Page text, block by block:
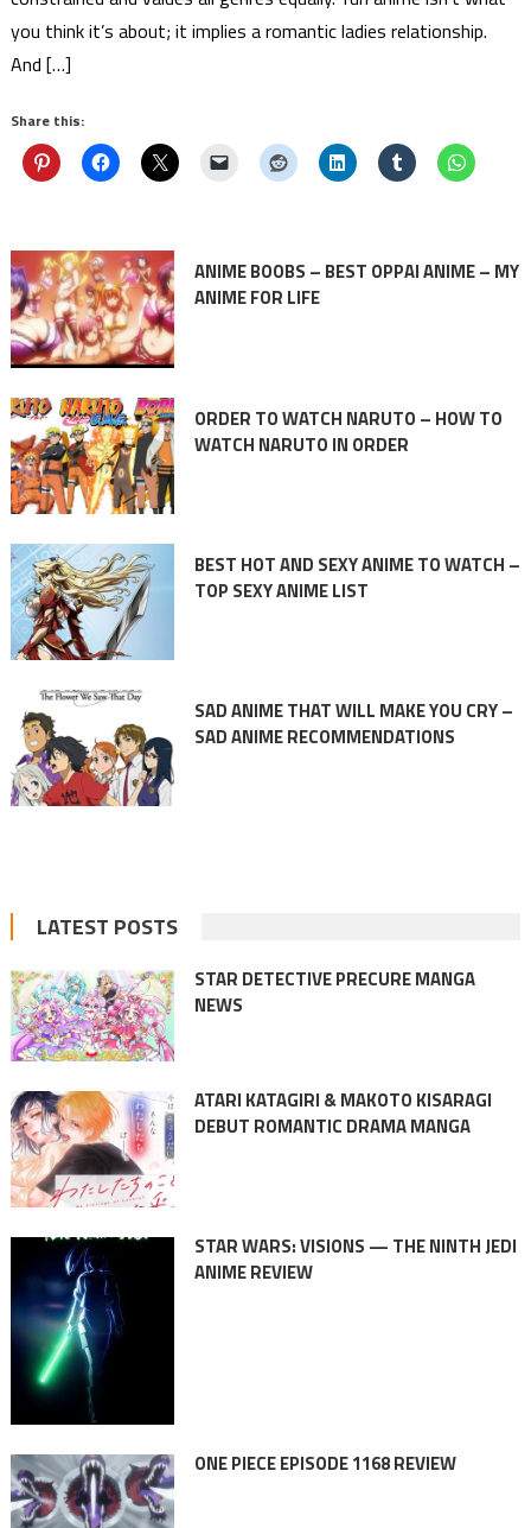
you think it’s about; it implies a romantic ladies relationship.
And […]
Share this:
ANIME BOOBS – BEST OPPAI ANIME – MY
ANIME FOR LIFE
ORDER TO WATCH NARUTO – HOW TO
WATCH NARUTO IN ORDER
BEST HOT AND SEXY ANIME TO WATCH –
TOP SEXY ANIME LIST
SAD ANIME THAT WILL MAKE YOU CRY –
SAD ANIME RECOMMENDATIONS
LATEST POSTS
STAR DETECTIVE PRECURE MANGA
NEWS
ATARI KATAGIRI & MAKOTO KISARAGI
DEBUT ROMANTIC DRAMA MANGA
STAR WARS: VISIONS — THE NINTH JEDI
ANIME REVIEW
ONE PIECE EPISODE 1168 REVIEW